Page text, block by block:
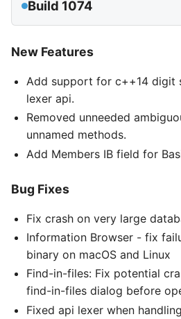
Build 1074
New Features
Add support for c++14 digit
lexer api.
Removed unneeded
unnamed methods.
Add Members IB field for
Bug Fixes
Fix crash on very large
Information Browser - fix
binary on macOS and Linux
Find-in-files: Fix potential
find-in-files dialog before
Fixed api lexer when